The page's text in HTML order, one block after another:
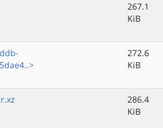
267.1
KiB
272.6
KiB
286.4
KiB